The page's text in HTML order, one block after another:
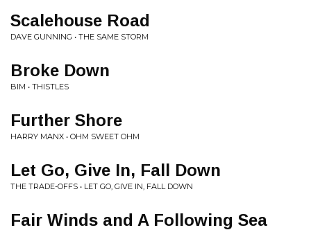
Scalehouse Road
DAVE GUNNING • THE SAME STORM
Broke Down
BIM • THISTLES
Further Shore
HARRY MANX • OHM SWEET OHM
Let Go, Give In, Fall Down
THE TRADE-OFFS • LET GO, GIVE IN, FALL DOWN
Fair Winds and A Following Sea